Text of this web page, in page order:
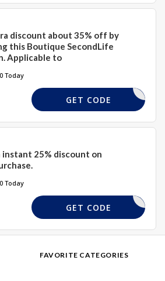
discount about 35% off by
this Boutique SecondLife
Applicable to
Today
SEOAW
GET CODE
instant 25% discount on
Today
SOESFYNY
GET CODE
FAVORITE CATEGORIES